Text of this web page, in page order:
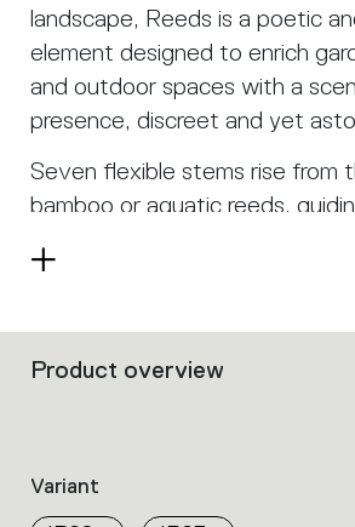
landscape, Reeds is a poetic
element designed to enrich
and outdoor spaces with a
presence, discreet and yet
Seven flexible stems rise from
bamboo or aquatic reeds,
Each stem glows with a soft,
interacts with its surroundings,
The modular base allows for
configurations: placed
Read
Filters
properties
within
Product overview
Variant